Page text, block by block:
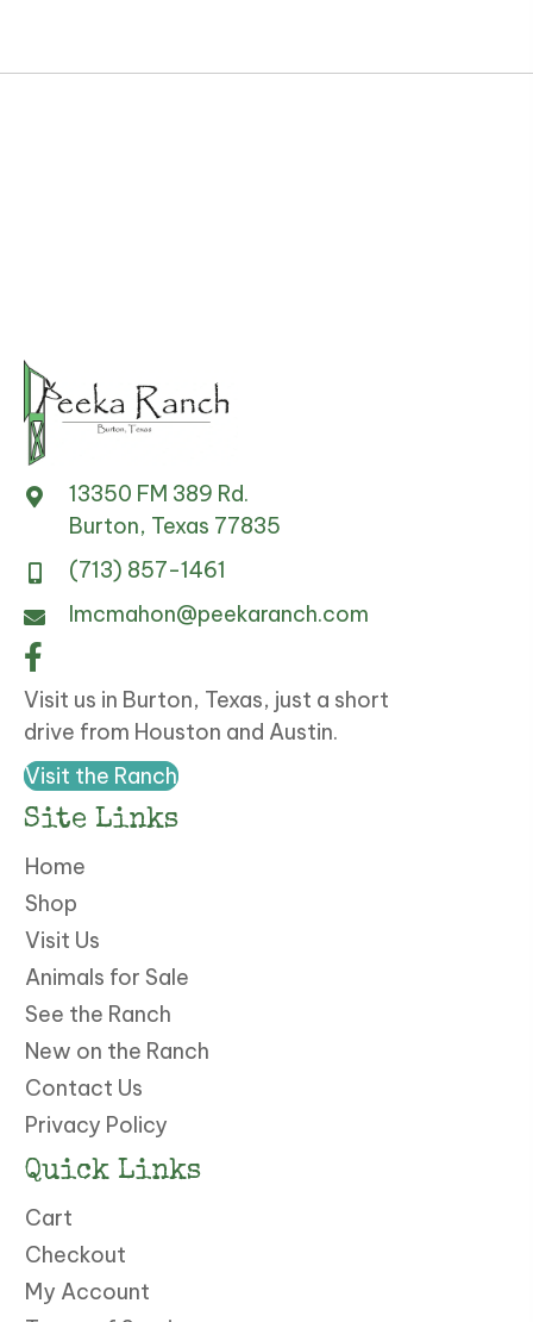
13350 FM 389 Rd.
Burton, Texas 77835
(713) 857-1461
lmcmahon@peekaranch.com
Visit us in Burton, Texas, just a short
drive from Houston and Austin.
Visit the Ranch
Site Links
Home
Shop
Visit Us
Animals for Sale
See the Ranch
New on the Ranch
Contact Us
Privacy Policy
Quick Links
Cart
Checkout
My Account